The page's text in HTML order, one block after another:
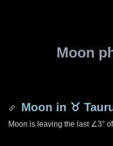
Moon
Moon in ♉
Moon is leaving the last ∠3° of